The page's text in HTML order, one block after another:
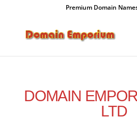
Premium Domain
DOMAIN
LTD